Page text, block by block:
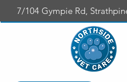
7/104 Gympie Rd,